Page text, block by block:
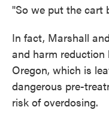
"So we put the cart
In fact, Marshall
and harm reduction
Oregon, which is
dangerous pre-
risk of overdosing.